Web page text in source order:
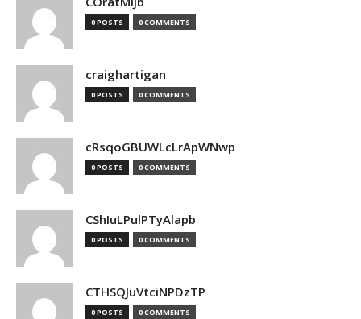
0 POSTS 0 COMMENTS
craighartigan
0 POSTS 0 COMMENTS
cRsqoGBUWLcLrApWNwp
0 POSTS 0 COMMENTS
CShIuLPulPTyAlapb
0 POSTS 0 COMMENTS
CTHSQJuVtciNPDzTP
0 POSTS 0 COMMENTS